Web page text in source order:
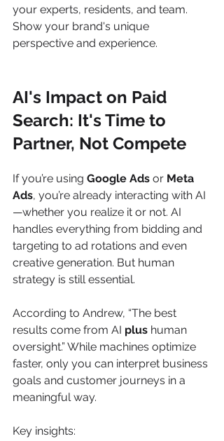
your experts, residents, and team.
Show your brand's unique
perspective and experience.
AI's Impact on Paid
Search: It's Time to
Partner, Not Compete
If you’re using Google Ads or Meta
Ads, you’re already interacting with AI
—whether you realize it or not. AI
handles everything from bidding and
targeting to ad rotations and even
creative generation. But human
strategy is still essential.
According to Andrew, “The best
results come from AI plus human
oversight.” While machines optimize
faster, only you can interpret business
goals and customer journeys in a
meaningful way.
Key insights: